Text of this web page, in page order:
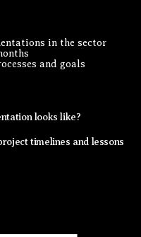
in the sector
and goals
looks like?
timelines and lessons